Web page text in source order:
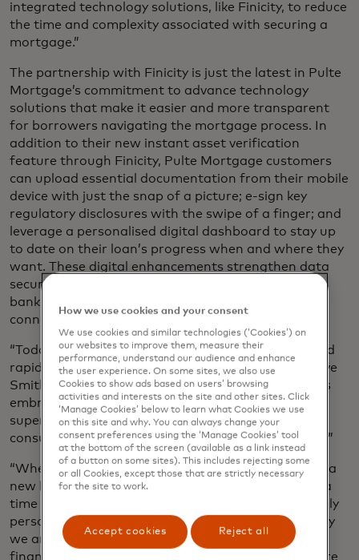
integrated technology solutions, like Finicity, to reduce
the time and complexity associated with securing a
mortgage.”
The partnership with Finicity is just the latest in Pulte
Mortgage’s commitment to advance technology
solutions that make it easier and more transparent
for borrowers navigating the mortgage process. In
addition to their new instant asset verification
feature through Finicity, Pulte Mortgage customers
can upload essential documentation from their mobile
device with just the snap of a picture; e-sign key
regulatory disclosures with the swipe of a finger; and
leverage a personalised digital dashboard to stay up
to date on their loan’s progress when and where they
want. These digital enhancements strengthen data
security by leveraging advanced authentications,
bank-level encryptions and secure borrower
connections.
“Today’s consumers have come to expect simple and
rapid experiences enabled by digitisation,” said Steve
Smith, CEO of Finicity. “Pulte is an innovator that is
embracing digital solutions to further deliver a
superior borrower experience by giving their loan
consultants more time to engage with their buyers.”
“Whether it’s your first house or your last, building a
new home is an exciting process,” added Still. “It is a
time where you get to create a space that is uniquely
personalised for your lifestyle and taste. That is why
we are continuously working to simplify home
financing for our customers, so they can spend more
How we use cookies and your consent
We use cookies and similar technologies (‘Cookies’) on
our websites to improve them, measure their
performance, understand our audience and enhance
the user experience. On some sites, we also use
Cookies to show ads based on users’ browsing
activities and interests on the site and other sites. Click
‘Manage Cookies’ below to learn what Cookies we use
on this site and why. You can always change your
consent preferences using the ‘Manage Cookies’ tool
at the bottom of the screen (available as a link instead
of a button on some sites). This includes rejecting some
or all Cookies, except those that are strictly necessary
for the site to work.
Accept cookies Reject all